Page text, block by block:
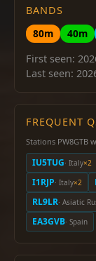
BANDS
80m
40m
First seen:
Last seen:
FREQUENT
Stations PW8GTB
IU5TUG· Italy×2
I1RJP· Italy×2
RL9LR· Asiatic
EA3GVB· Spain